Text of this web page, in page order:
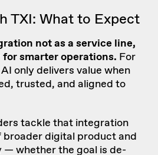
TXI: What to Expect
not as a service line,
smarter operations. For
only delivers value when
trusted, and aligned to
tackle that integration
broader digital product and
whether the goal is de-